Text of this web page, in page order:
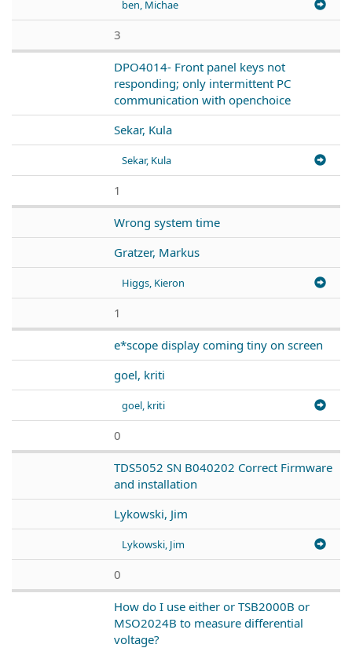
ben, Michae
3
DPO4014- Front panel keys not
responding; only intermittent PC
communication with openchoice
Sekar, Kula
Sekar, Kula
1
Wrong system time
Gratzer, Markus
Higgs, Kieron
1
e*scope display coming tiny on screen
goel, kriti
goel, kriti
0
TDS5052 SN B040202 Correct Firmware
and installation
Lykowski, Jim
Lykowski, Jim
0
How do I use either or TSB2000B or
MSO2024B to measure differential
voltage?